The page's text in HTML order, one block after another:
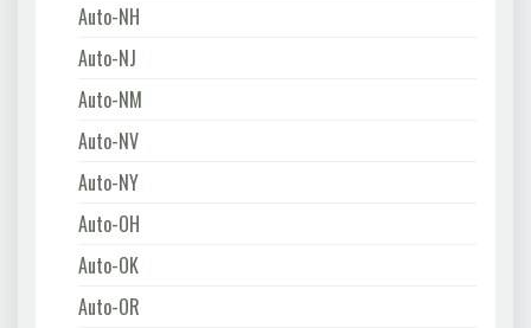
Auto-NH
Auto-NJ
Auto-NM
Auto-NV
Auto-NY
Auto-OH
Auto-OK
Auto-OR